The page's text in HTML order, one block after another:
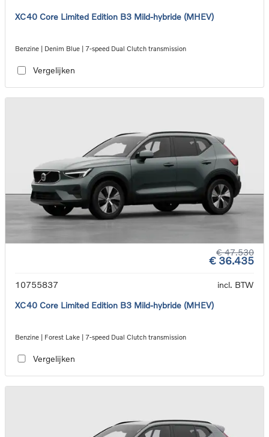
XC40 Core Limited Edition B3 Mild-hybride (MHEV)
Benzine | Denim Blue | 7-speed Dual Clutch transmission
Vergelijken
€ 47.530
€ 36.435
10755837
incl. BTW
XC40 Core Limited Edition B3 Mild-hybride (MHEV)
Benzine | Forest Lake | 7-speed Dual Clutch transmission
Vergelijken